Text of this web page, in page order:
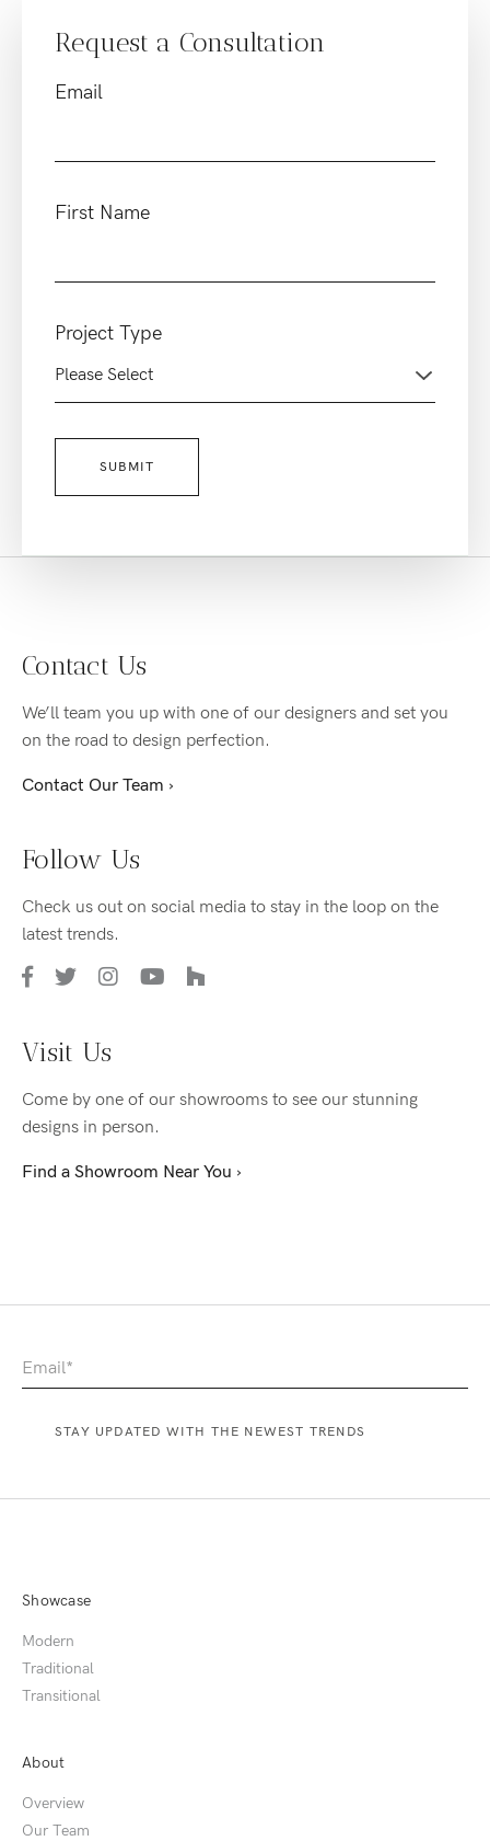
Request a Consultation
Email
First Name
Project Type
Contact Us
We’ll team you up with one of our designers and set you
on the road to design perfection.
Contact Our Team ›
Follow Us
Check us out on social media to stay in the loop on the
latest trends.
Visit Us
Come by one of our showrooms to see our stunning
designs in person.
Find a Showroom Near You ›
Showcase
Modern
Traditional
Transitional
About
Overview
Our Team